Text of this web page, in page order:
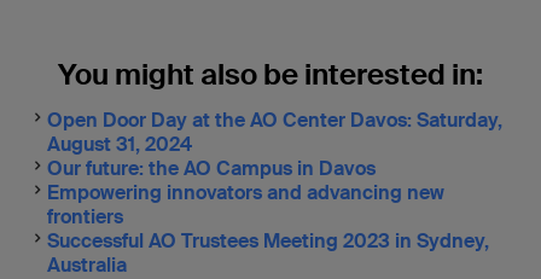
You might also be interested in:
Open Door Day at the AO Center Davos: Saturday,
August 31, 2024
Our future: the AO Campus in Davos
Empowering innovators and advancing new
frontiers
Successful AO Trustees Meeting 2023 in Sydney,
Australia